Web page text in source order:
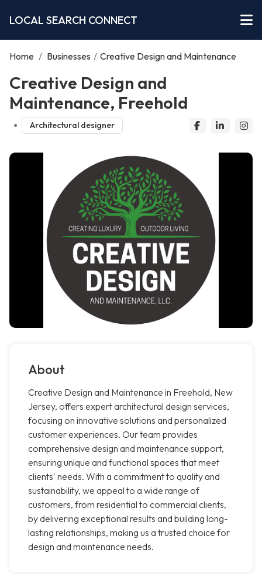
LOCAL SEARCH CONNECT
Home / Businesses / Creative Design and Maintenance
Creative Design and
Maintenance, Freehold
Architectural designer
About
Creative Design and Maintenance in Freehold, New
Jersey, offers expert architectural design services,
focusing on innovative solutions and personalized
customer experiences. Our team provides
comprehensive design and maintenance support,
ensuring unique and functional spaces that meet
clients' needs. With a commitment to quality and
sustainability, we appeal to a wide range of
customers, from residential to commercial clients,
by delivering exceptional results and building long-
lasting relationships, making us a trusted choice for
design and maintenance needs.